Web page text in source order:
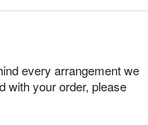
every arrangement we
with your order, please